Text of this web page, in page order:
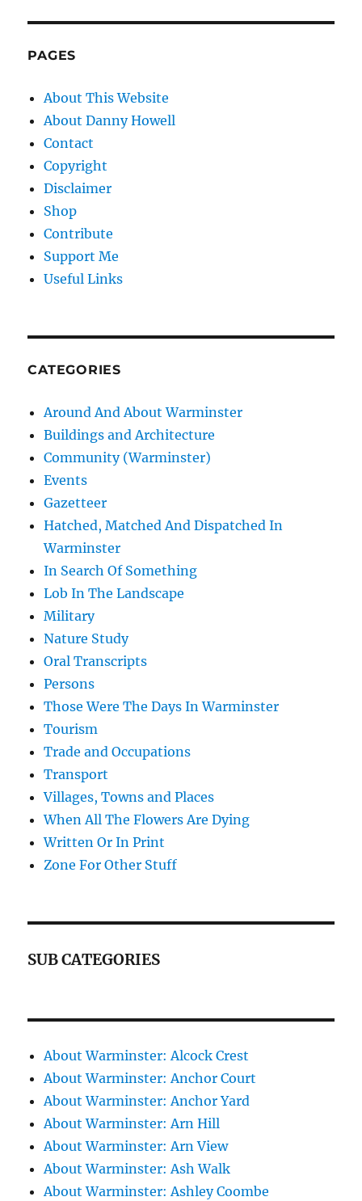
PAGES
About This Website
About Danny Howell
Contact
Copyright
Disclaimer
Shop
Contribute
Support Me
Useful Links
CATEGORIES
Around And About Warminster
Buildings and Architecture
Community (Warminster)
Events
Gazetteer
Hatched, Matched And Dispatched In
Warminster
In Search Of Something
Lob In The Landscape
Military
Nature Study
Oral Transcripts
Persons
Those Were The Days In Warminster
Tourism
Trade and Occupations
Transport
Villages, Towns and Places
When All The Flowers Are Dying
Written Or In Print
Zone For Other Stuff
SUB CATEGORIES
About Warminster: Alcock Crest
About Warminster: Anchor Court
About Warminster: Anchor Yard
About Warminster: Arn Hill
About Warminster: Arn View
About Warminster: Ash Walk
About Warminster: Ashley Coombe